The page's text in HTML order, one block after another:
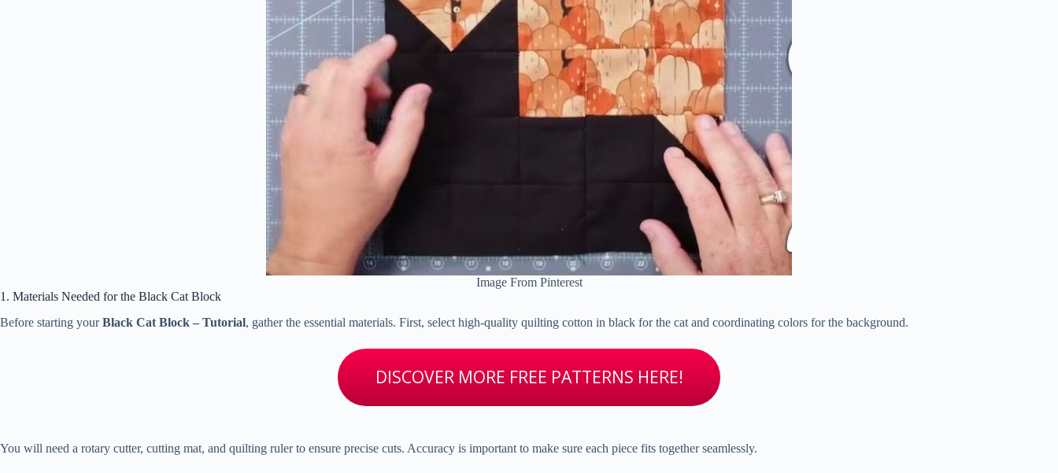
Image From Pinterest
1. Materials Needed for the Black Cat Block
Before starting yourBlack Cat Block – Tutorial, gather the essential materials. First, select high-quality quilting cotton in black for the cat and coordinating colors for the background.
DISCOVER MORE FREE PATTERNS HERE!
You will need a rotary cutter, cutting mat, and quilting ruler to ensure precise cuts. Accuracy is important to make sure each piece fits together seamlessly.